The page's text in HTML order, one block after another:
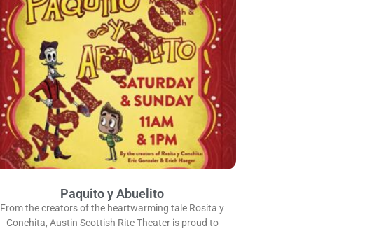
Paquito y Abuelito
From the creators of the heartwarming tale Rosita y
Conchita, Austin Scottish Rite Theater is proud to